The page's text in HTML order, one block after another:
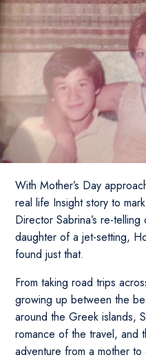
With Mother’s Day
real life Insight story to
Director Sabrina’s re-
daughter of a jet-setting,
found just that.
From taking road trips
growing up between the
around the Greek islands,
romance of the travel, and
adventure from a mother to